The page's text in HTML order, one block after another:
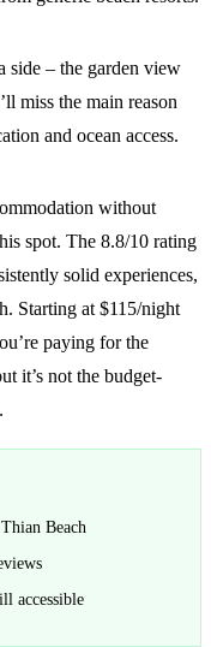
side – the garden view
miss the main reason
and ocean access.
without
spot. The 8.8/10 rating
solid experiences,
Starting at $115/night
paying for the
it’s not the budget-
Beach
accessible